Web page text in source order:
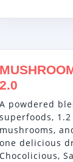
2.0
A powdered
superfoods,
mushrooms,
one delicious
Chocolicious,